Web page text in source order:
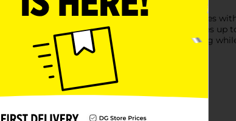
scent offers an effective clean for your clothes
laundry needs. Each 65 fl oz bottle provides up
this detergent ensures powerful cleaning
wash.